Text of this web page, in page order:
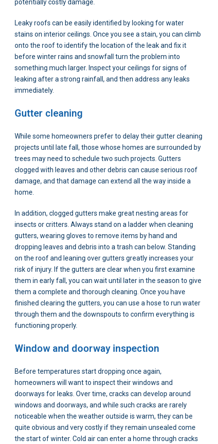
potentially costly damage.
Leaky roofs can be easily identified by looking for water
stains on interior ceilings. Once you see a stain, you can climb
onto the roof to identify the location of the leak and fix it
before winter rains and snowfall turn the problem into
something much larger. Inspect your ceilings for signs of
leaking after a strong rainfall, and then address any leaks
immediately.
Gutter cleaning
While some homeowners prefer to delay their gutter cleaning
projects until late fall, those whose homes are surrounded by
trees may need to schedule two such projects. Gutters
clogged with leaves and other debris can cause serious roof
damage, and that damage can extend all the way inside a
home.
In addition, clogged gutters make great nesting areas for
insects or critters. Always stand on a ladder when cleaning
gutters, wearing gloves to remove items by hand and
dropping leaves and debris into a trash can below. Standing
on the roof and leaning over gutters greatly increases your
risk of injury. If the gutters are clear when you first examine
them in early fall, you can wait until later in the season to give
them a complete and thorough cleaning. Once you have
finished clearing the gutters, you can use a hose to run water
through them and the downspouts to confirm everything is
functioning properly.
Window and doorway inspection
Before temperatures start dropping once again,
homeowners will want to inspect their windows and
doorways for leaks. Over time, cracks can develop around
windows and doorways, and while such cracks are rarely
noticeable when the weather outside is warm, they can be
quite obvious and very costly if they remain unsealed come
the start of winter. Cold air can enter a home through cracks